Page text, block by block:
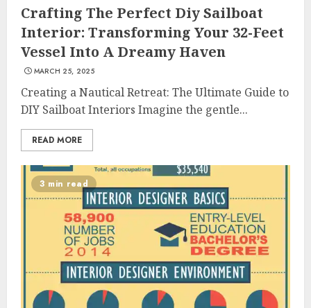
Crafting The Perfect Diy Sailboat
Interior: Transforming Your 32-Feet
Vessel Into A Dreamy Haven
MARCH 25, 2025
Creating a Nautical Retreat: The Ultimate Guide to
DIY Sailboat Interiors Imagine the gentle...
READ MORE
3 min read